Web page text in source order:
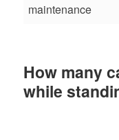
maintenance
How many
while